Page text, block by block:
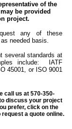
of the
be provided
project.
any of these
needed basis.
several standards at
include: IATF
45001, or ISO 9001
call us at 570-350-
discuss your project
prefer, click on the
request a quote online.